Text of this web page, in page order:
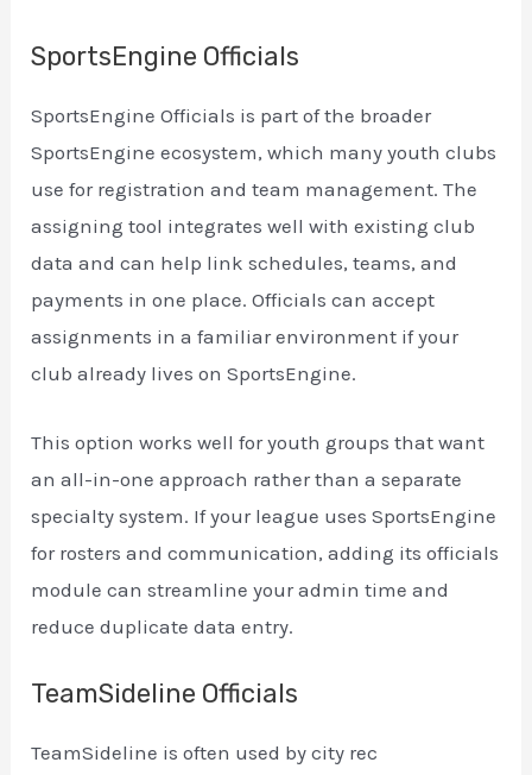
SportsEngine Officials
SportsEngine Officials is part of the broader
SportsEngine ecosystem, which many youth clubs
use for registration and team management. The
assigning tool integrates well with existing club
data and can help link schedules, teams, and
payments in one place. Officials can accept
assignments in a familiar environment if your
club already lives on SportsEngine.
This option works well for youth groups that want
an all-in-one approach rather than a separate
specialty system. If your league uses SportsEngine
for rosters and communication, adding its officials
module can streamline your admin time and
reduce duplicate data entry.
TeamSideline Officials
TeamSideline is often used by city rec